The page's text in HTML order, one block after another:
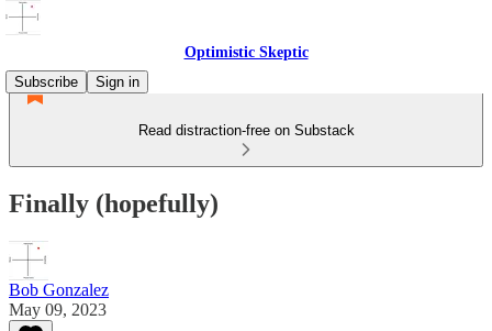
Optimistic Skeptic
Subscribe
Sign in
Read distraction-free on Substack
Finally (hopefully)
Bob Gonzalez
May 09, 2023